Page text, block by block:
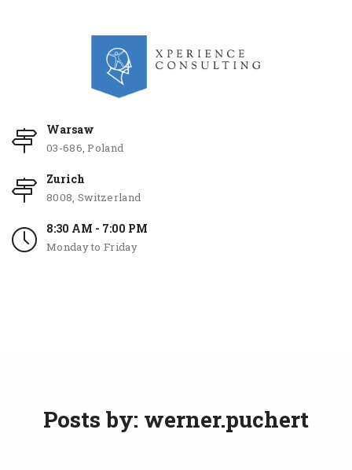
Warsaw
03-686, Poland
Zurich
8008, Switzerland
8:30 AM - 7:00 PM
Monday to Friday
Posts by: werner.puchert